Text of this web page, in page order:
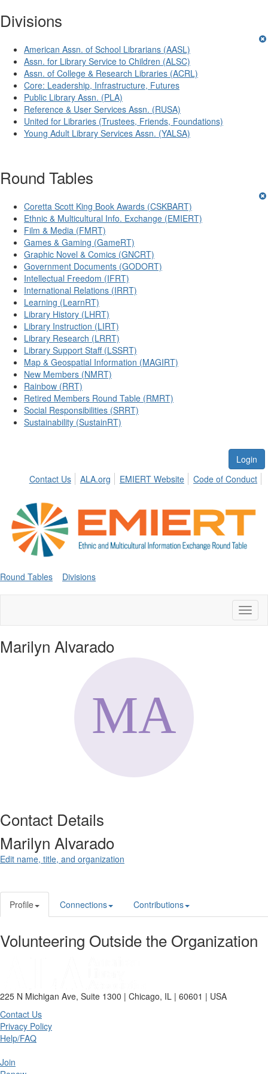
Divisions
American Assn. of School Librarians (AASL)
Assn. for Library Service to Children (ALSC)
Assn. of College & Research Libraries (ACRL)
Core: Leadership, Infrastructure, Futures
Public Library Assn. (PLA)
Reference & User Services Assn. (RUSA)
United for Libraries (Trustees, Friends, Foundations)
Young Adult Library Services Assn. (YALSA)
Round Tables
Coretta Scott King Book Awards (CSKBART)
Ethnic & Multicultural Info. Exchange (EMIERT)
Film & Media (FMRT)
Games & Gaming (GameRT)
Graphic Novel & Comics (GNCRT)
Government Documents (GODORT)
Intellectual Freedom (IFRT)
International Relations (IRRT)
Learning (LearnRT)
Library History (LHRT)
Library Instruction (LIRT)
Library Research (LRRT)
Library Support Staff (LSSRT)
Map & Geospatial Information (MAGIRT)
New Members (NMRT)
Rainbow (RRT)
Retired Members Round Table (RMRT)
Social Responsibilities (SRRT)
Sustainability (SustainRT)
Login
Contact Us
ALA.org EMIERT Website Code of Conduct
Round Tables Divisions
Marilyn Alvarado
Contact Details
Marilyn Alvarado
Edit name, title, and organization
Profile Connections Contributions
Volunteering Outside the Organization
225 N Michigan Ave, Suite 1300 | Chicago, IL | 60601 | USA
Contact Us
Privacy Policy
Help/FAQ
Join